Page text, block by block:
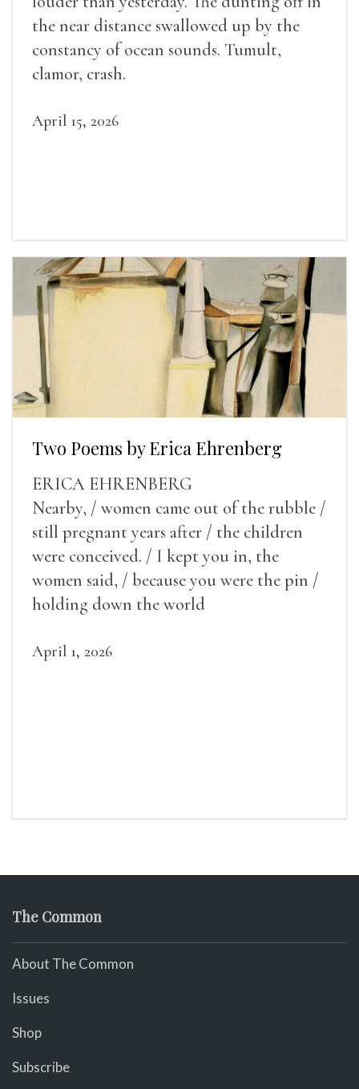
the near distance swallowed up by the
constancy of ocean sounds. Tumult,
clamor, crash.
April 15, 2026
Two Poems by Erica Ehrenberg
ERICA EHRENBERG
Nearby, / women came out of the rubble /
still pregnant years after / the children
were conceived. / I kept you in, the
women said, / because you were the pin /
holding down the world
April 1, 2026
The Common
About The Common
Issues
Shop
Subscribe